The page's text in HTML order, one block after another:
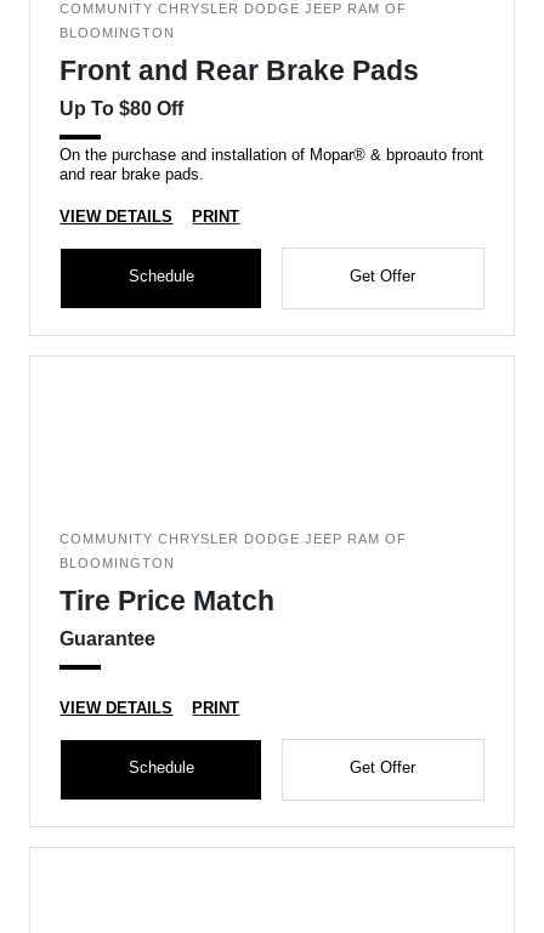
COMMUNITY CHRYSLER DODGE JEEP RAM OF
BLOOMINGTON
Front and Rear Brake Pads
Up To $80 Off
On the purchase and installation of Mopar® & bproauto front
and rear brake pads.
VIEW DETAILS PRINT
Schedule Get Offer
COMMUNITY CHRYSLER DODGE JEEP RAM OF
BLOOMINGTON
Tire Price Match
Guarantee
VIEW DETAILS PRINT
Schedule Get Offer